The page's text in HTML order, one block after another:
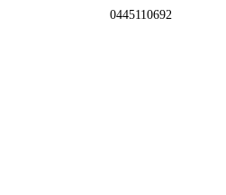
0445110692